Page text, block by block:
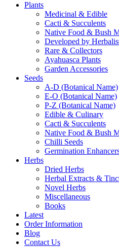
Plants
Medicinal & Edible
Cacti & Succulents
Native Food & Bush
Developed by
Rare & Collectors
Ayahuasca Plants
Garden Accessories
Seeds
A-D (Botanical Name)
E-O (Botanical Name)
P-Z (Botanical Name)
Edible & Culinary
Cacti & Succulents
Native Food & Bush
Chilli Seeds
Germination
Herbs
Dried Herbs
Herbal Extracts &
Novel Herbs
Miscellaneous
Books
Latest
Order Information
Blog
Contact Us